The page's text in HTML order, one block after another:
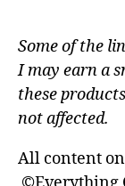
Some of the
I may earn a
these
not affected.
All content